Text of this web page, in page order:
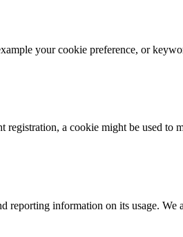
your cookie preference, or
a cookie might be used to
information on its usage. We